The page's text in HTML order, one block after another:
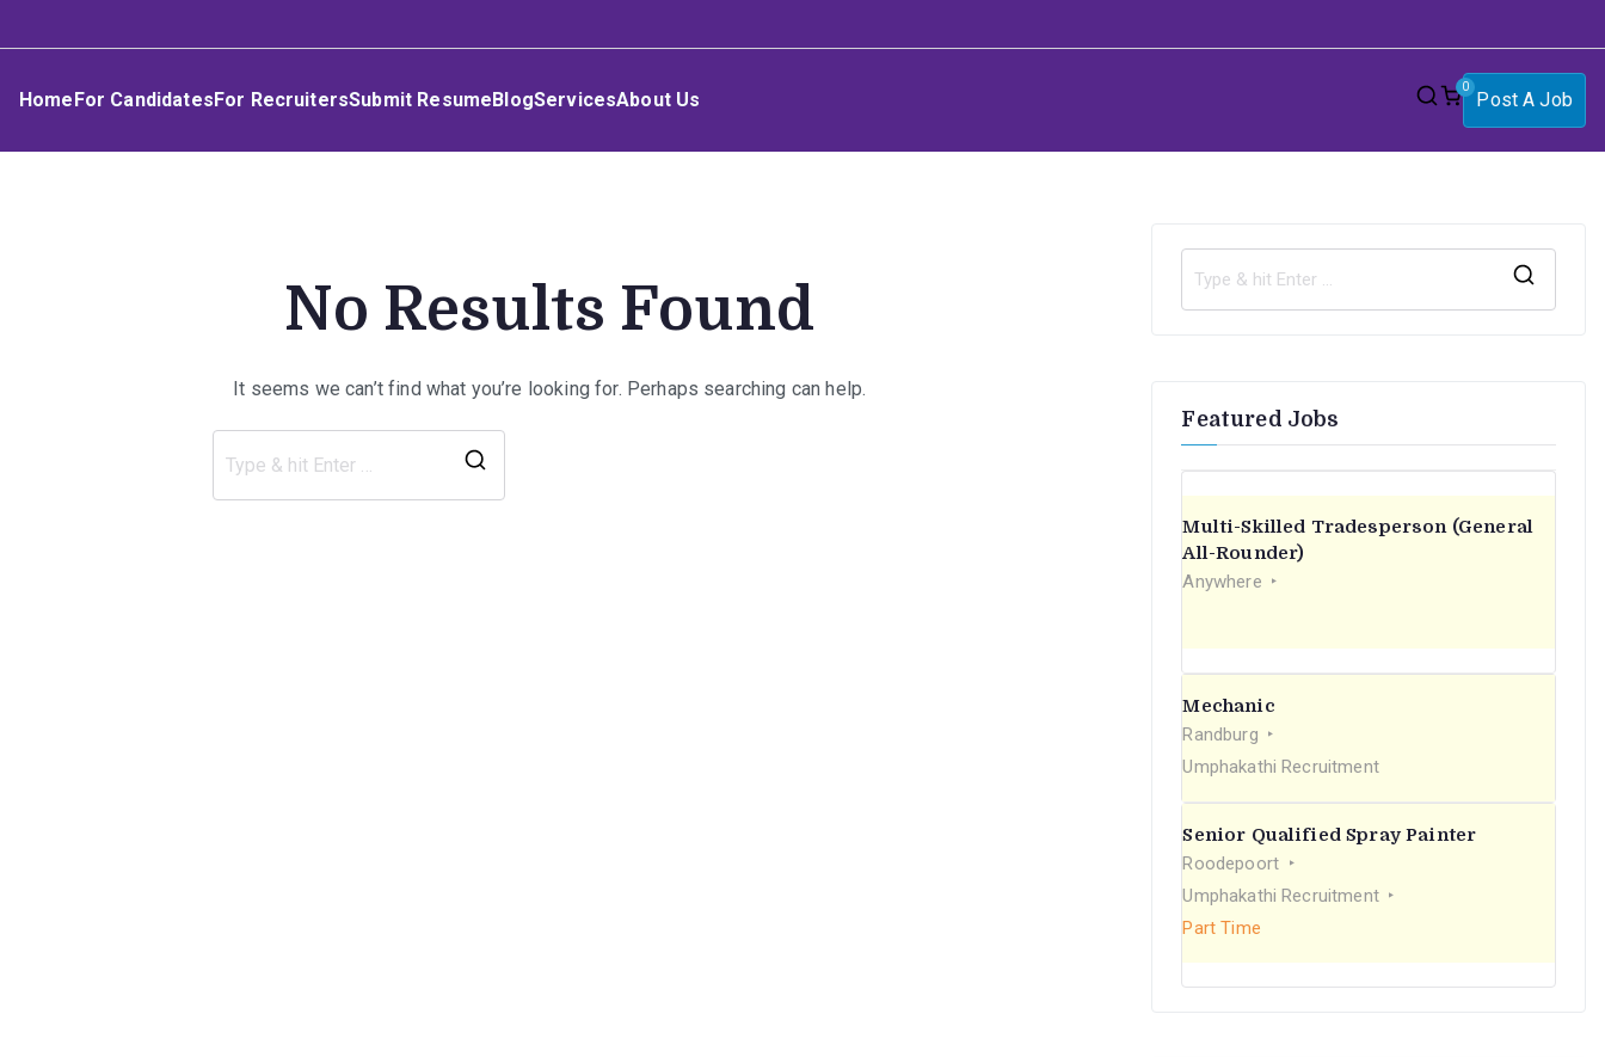
toUmphakathi
HomeFor CandidatesFor RecruitersSubmit ResumeBlogServicesAbout Us
0
Post A Job
No Results Found
It seems we can’t find what you’re looking for. Perhaps searching can help.
Featured Jobs
Multi-Skilled Tradesperson (General
All-Rounder)
Anywhere
Mechanic
Randburg
Umphakathi Recruitment
Senior Qualified Spray Painter
Roodepoort
Umphakathi Recruitment
Part Time